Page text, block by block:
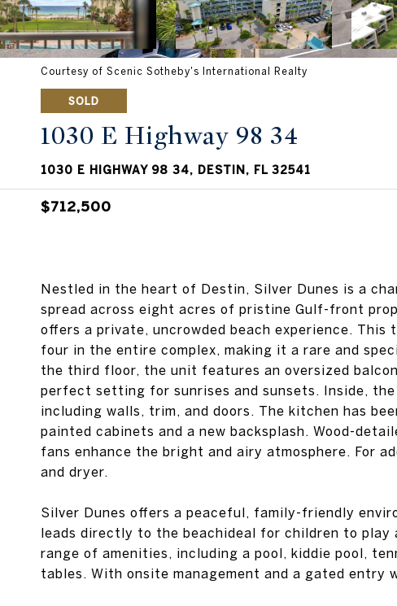
Courtesy of Scenic Sotheby's International Realty
SOLD
1030 E Highway 98 34
1030 E HIGHWAY 98 34, DESTIN, FL 32541
$712,500
Nestled in the heart of Destin, Silver Dunes is a
spread across eight acres of pristine Gulf-front
offers a private, uncrowded beach experience.
four in the entire complex, making it a rare and
the third floor, the unit features an oversized
perfect setting for sunrises and sunsets. Inside,
including walls, trim, and doors. The kitchen has
painted cabinets and a new backsplash. Wood-
fans enhance the bright and airy atmosphere. For
and dryer.
Silver Dunes offers a peaceful, family-friendly
leads directly to the beachideal for children to play
range of amenities, including a pool, kiddie pool,
tables. With onsite management and a gated entry